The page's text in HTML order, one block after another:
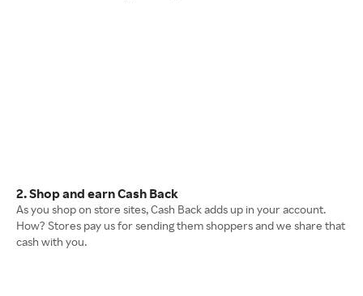
2. Shop and earn Cash Back
As you shop on store sites, Cash Back adds up in your account.
How? Stores pay us for sending them shoppers and we share that
cash with you.